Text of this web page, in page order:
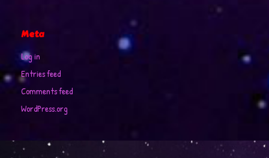
Meta
Log in
Entries feed
Comments feed
WordPress.org